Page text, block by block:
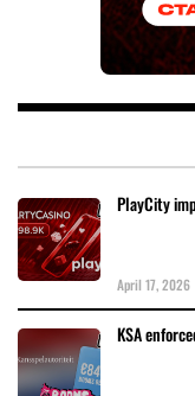
PlayCity
April 17, 2026
KSA